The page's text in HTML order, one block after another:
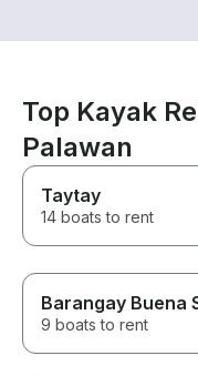
Top Kayak
Palawan
Taytay
14 boats to rent
Barangay Buena
9 boats to rent